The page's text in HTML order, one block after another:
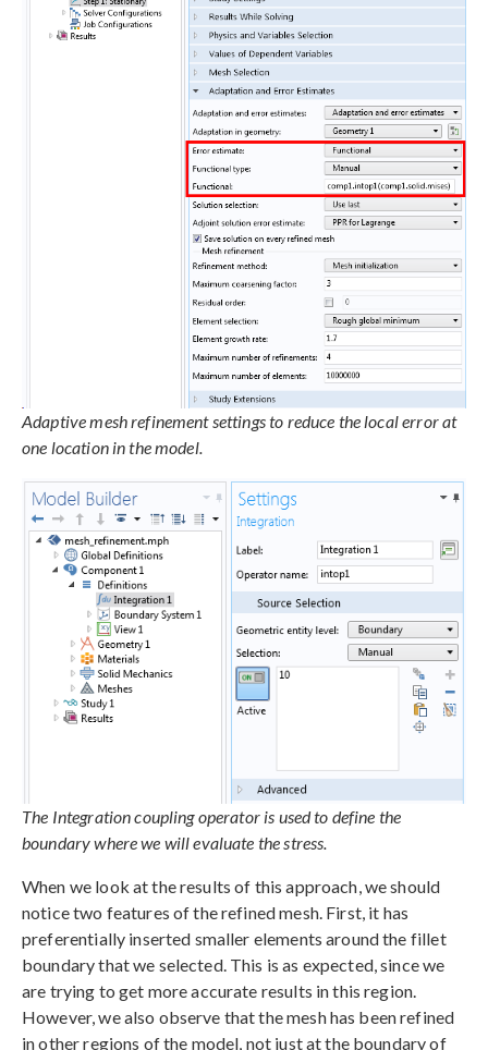
Adaptive mesh refinement settings to reduce the local error at
one location in the model.
The Integration coupling operator is used to define the
boundary where we will evaluate the stress.
When we look at the results of this approach, we should
notice two features of the refined mesh. First, it has
preferentially inserted smaller elements around the fillet
boundary that we selected. This is as expected, since we
are trying to get more accurate results in this region.
However, we also observe that the mesh has been refined
in other regions of the model, not just at the boundary of